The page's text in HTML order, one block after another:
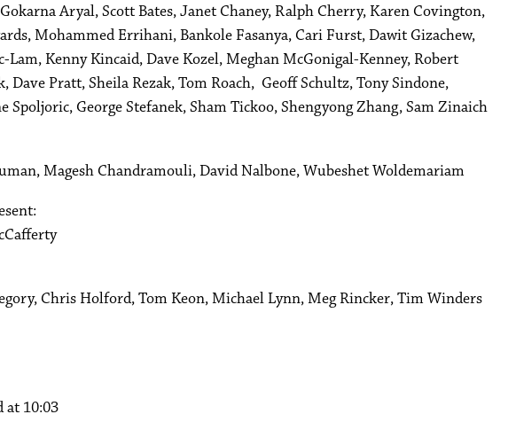
Aryal, Scott Bates, Janet Chaney, Ralph Cherry, Karen Covington,
Mohammed Errihani, Bankole Fasanya, Cari Furst, Dawit Gizachew,
Lam, Kenny Kincaid, Dave Kozel, Meghan McGonigal-Kenney, Robert
Pratt, Sheila Rezak, Tom Roach, Geoff Schultz, Tony Sindone,
Spoljoric, George Stefanek, Sham Tickoo, Shengyong Zhang, Sam Zinaich
Magesh Chandramouli, David Nalbone, Wubeshet Woldemariam
Chris Holford, Tom Keon, Michael Lynn, Meg Rincker, Tim Winders
at 10:03